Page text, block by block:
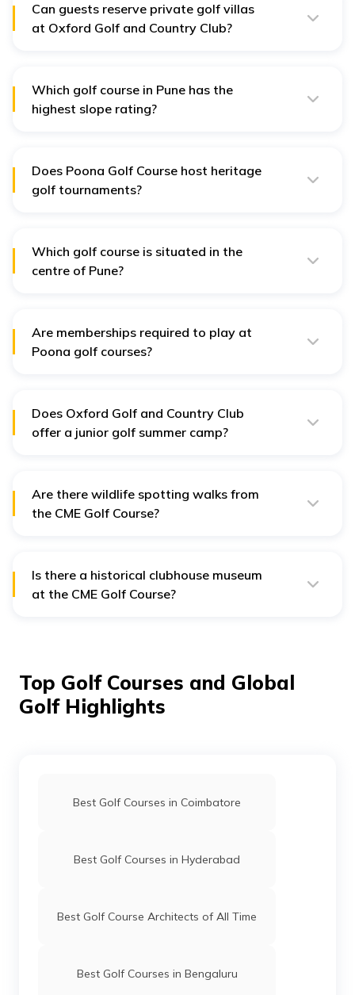
spaces.
Can guests reserve private golf villas
at Oxford Golf and Country Club?
Which golf course in Pune has the
highest slope rating?
Does Poona Golf Course host heritage
golf tournaments?
Which golf course is situated in the
centre of Pune?
Are memberships required to play at
Poona golf courses?
Does Oxford Golf and Country Club
offer a junior golf summer camp?
Are there wildlife spotting walks from
the CME Golf Course?
Is there a historical clubhouse museum
at the CME Golf Course?
Top Golf Courses and Global
Golf Highlights
Best Golf Courses in Coimbatore
Best Golf Courses in Hyderabad
Best Golf Course Architects of All Time
Best Golf Courses in Bengaluru